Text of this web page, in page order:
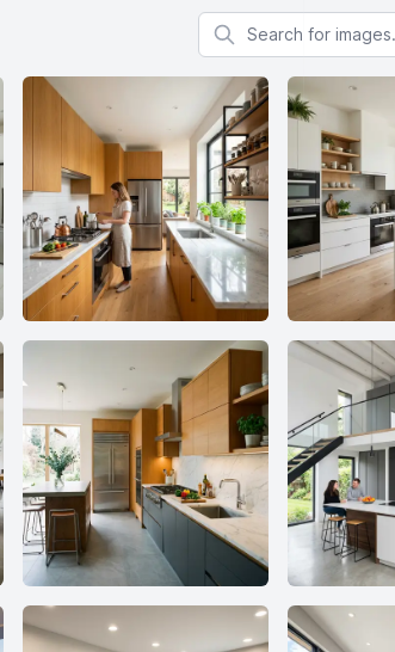
Search for images